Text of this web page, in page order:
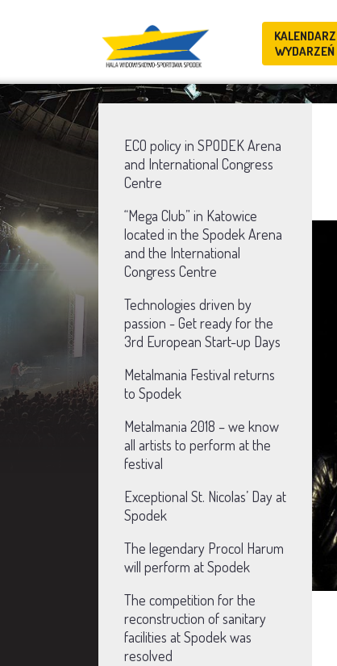
KALENDARZ
WYDARZEŃ
ECO policy in SPODEK Arena
and International Congress
Centre
“Mega Club” in Katowice
located in the Spodek Arena
and the International
Congress Centre
Technologies driven by
passion - Get ready for the
3rd European Start-up Days
Metalmania Festival returns
to Spodek
Metalmania 2018 – we know
all artists to perform at the
festival
Exceptional St. Nicolas’ Day at
Spodek
The legendary Procol Harum
will perform at Spodek
The competition for the
reconstruction of sanitary
facilities at Spodek was
resolved